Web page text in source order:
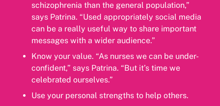
schizophrenia than the general population,”
says Patrina. “Used appropriately social media
can be a really useful way to share important
messages with a wider audience.”
Know your value. “As nurses we can be under-
confident,” says Patrina. “But it’s time we
celebrated ourselves.”
Use your personal strengths to help others.